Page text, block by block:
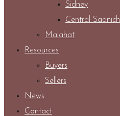
Sidney
Central Saanich
Malahat
Resources
Buyers
Sellers
News
Contact